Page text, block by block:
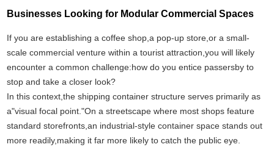
Businesses Looking for Modular Commercial Spaces
If you are establishing a coffee shop,a pop-up store,or a small-
scale commercial venture within a tourist attraction,you will likely
encounter a common challenge:how do you entice passersby to
stop and take a closer look?
In this context,the shipping container structure serves primarily as
a"visual focal point."On a streetscape where most shops feature
standard storefronts,an industrial-style container space stands out
more readily,making it far more likely to catch the public eye.